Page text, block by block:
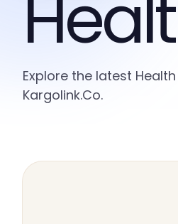
Explore the latest
Kargolink.Co.